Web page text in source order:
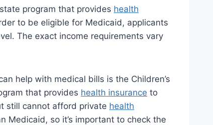
program that provides health
to be eligible for Medicaid, applicants
The exact income requirements vary
help with medical bills is the Children’s
that provides health insurance to
still cannot afford private health
Medicaid, so it’s important to check the